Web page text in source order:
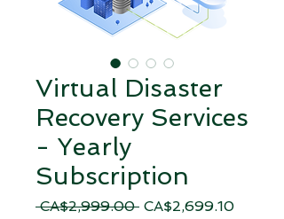
Virtual Disaster
Recovery Services
- Yearly
Subscription
CA$2,999.00 Regular
CA$2,699.10Sale